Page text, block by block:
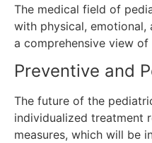
The medical field of
with physical, emotional,
a comprehensive view of
Preventive and
The future of the
individualized treatment
measures, which will be